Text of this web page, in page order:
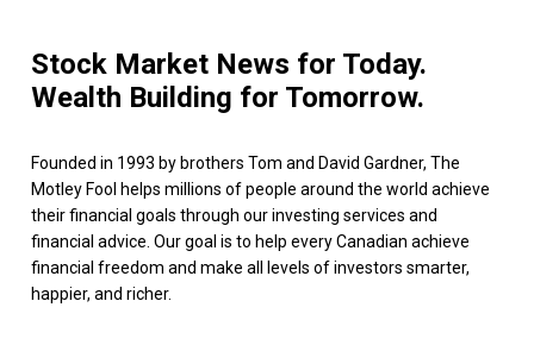
Stock Market News for Today.
Wealth Building for Tomorrow.
Founded in 1993 by brothers Tom and David Gardner, The
Motley Fool helps millions of people around the world achieve
their financial goals through our investing services and
financial advice. Our goal is to help every Canadian achieve
financial freedom and make all levels of investors smarter,
happier, and richer.